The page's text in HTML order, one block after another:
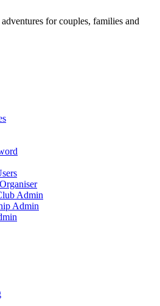
for couples, families and
Admin
Admin